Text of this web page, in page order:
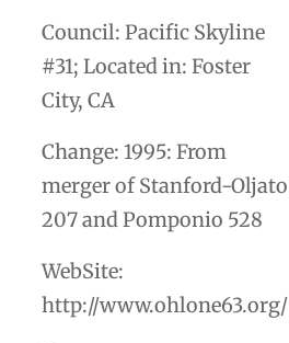
Council: Pacific Skyline
#31; Located in: Foster
City, CA
Change: 1995: From
merger of Stanford-Oljato
207 and Pomponio 528
WebSite:
http://www.ohlone63.org/